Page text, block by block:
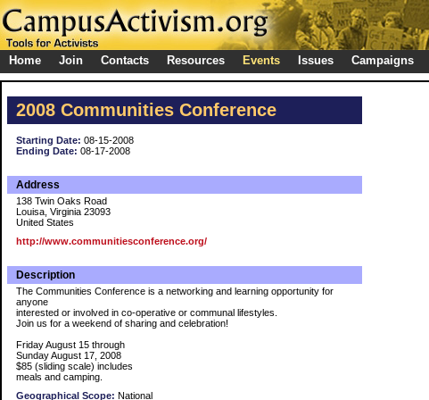
Home Join Contacts Resources Events Issues Campaigns
2008 Communities Conference
Starting Date: 08-15-2008
Ending Date: 08-17-2008
Address
138 Twin Oaks Road
Louisa, Virginia 23093
United States
http://www.communitiesconference.org/
Description
The Communities Conference is a networking and learning opportunity for
anyone
interested or involved in co-operative or communal lifestyles.
Join us for a weekend of sharing and celebration!
Friday August 15 through
Sunday August 17, 2008
$85 (sliding scale) includes
meals and camping.
Geographical Scope: National